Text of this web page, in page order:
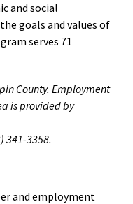
and social
goals and values of
serves 71
County. Employment
is provided by
341-3358.
and employment